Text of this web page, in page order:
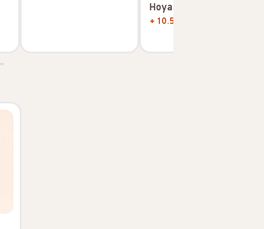
Hoya Kerii
+ 10.50 CHF